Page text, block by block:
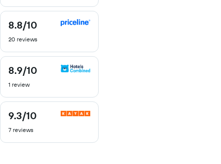
8.8/10
8.8
of
20 reviews
8.9/10
8.9
of
1 review
9.3/10
9.3
of
7 reviews